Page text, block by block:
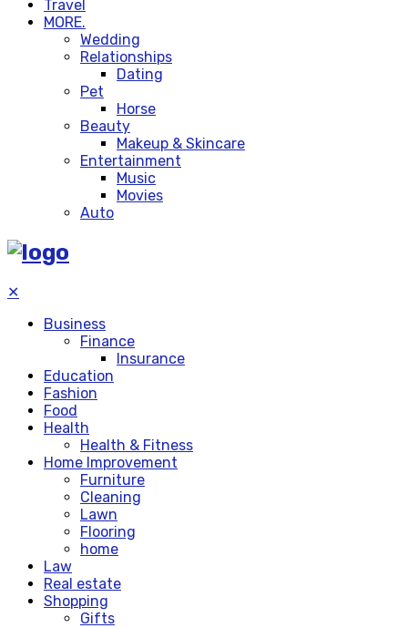
Travel
MORE.
Wedding
Relationships
Dating
Pet
Horse
Beauty
Makeup & Skincare
Entertainment
Music
Movies
Auto
✕
Business
Finance
Insurance
Education
Fashion
Food
Health
Health & Fitness
Home Improvement
Furniture
Cleaning
Lawn
Flooring
home
Law
Real estate
Shopping
Gifts